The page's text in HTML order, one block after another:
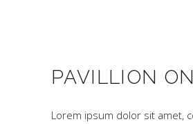
PAVILLION
Lorem ipsum dolor sit amet,